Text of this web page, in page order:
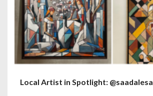
Local Artist in Spotlight: @saadalesa